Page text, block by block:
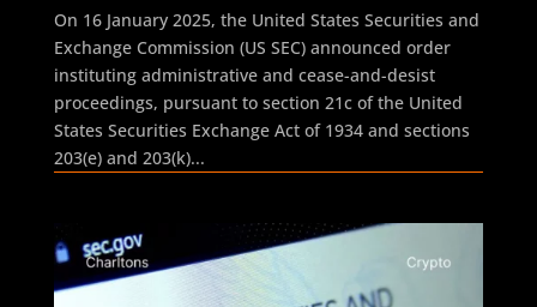
On 16 January 2025, the United States Securities and
Exchange Commission (US SEC) announced order
instituting administrative and cease-and-desist
proceedings, pursuant to section 21c of the United
States Securities Exchange Act of 1934 and sections
203(e) and 203(k)...